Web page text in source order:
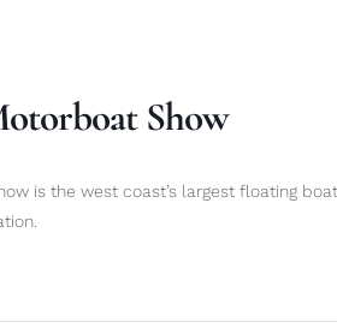
Show
is the west coast’s largest floating